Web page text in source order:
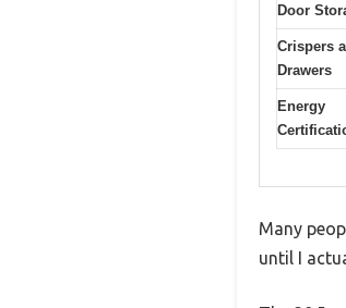
Door
Crispers
Drawers
Energy
Many
until I